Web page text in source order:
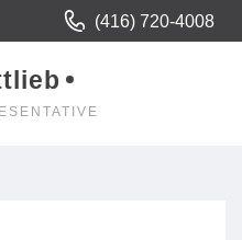
(416) 720-4008